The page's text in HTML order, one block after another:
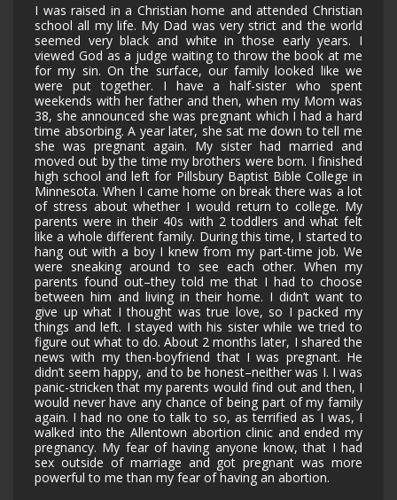
I was raised in a Christian home and attended Christian
school all my life. My Dad was very strict and the world
seemed very black and white in those early years. I
viewed God as a judge waiting to throw the book at me
for my sin. On the surface, our family looked like we
were put together. I have a half-sister who spent
weekends with her father and then, when my Mom was
38, she announced she was pregnant which I had a hard
time absorbing. A year later, she sat me down to tell me
she was pregnant again. My sister had married and
moved out by the time my brothers were born. I finished
high school and left for Pillsbury Baptist Bible College in
Minnesota. When I came home on break there was a lot
of stress about whether I would return to college. My
parents were in their 40s with 2 toddlers and what felt
like a whole different family. During this time, I started to
hang out with a boy I knew from my part-time job. We
were sneaking around to see each other. When my
parents found out–they told me that I had to choose
between him and living in their home. I didn’t want to
give up what I thought was true love, so I packed my
things and left. I stayed with his sister while we tried to
figure out what to do. About 2 months later, I shared the
news with my then-boyfriend that I was pregnant. He
didn’t seem happy, and to be honest–neither was I. I was
panic-stricken that my parents would find out and then, I
would never have any chance of being part of my family
again. I had no one to talk to so, as terrified as I was, I
walked into the Allentown abortion clinic and ended my
pregnancy. My fear of having anyone know, that I had
sex outside of marriage and got pregnant was more
powerful to me than my fear of having an abortion.